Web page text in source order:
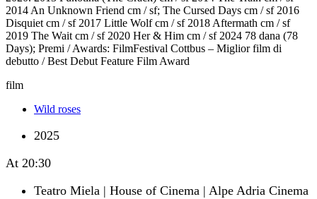
2014 An Unknown Friend cm / sf; The Cursed Days cm / sf 2016
Disquiet cm / sf 2017 Little Wolf cm / sf 2018 Aftermath cm / sf
2019 The Wait cm / sf 2020 Her & Him cm / sf 2024 78 dana (78
Days); Premi / Awards: FilmFestival Cottbus – Miglior film di
debutto / Best Debut Feature Film Award
film
Wild roses
2025
At 20:30
Teatro Miela | House of Cinema | Alpe Adria Cinema